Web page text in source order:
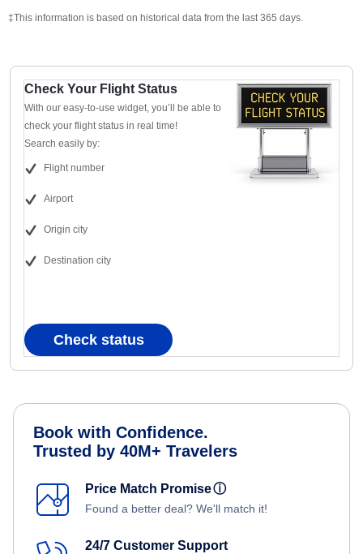
‡This information is based on historical data from the last 365 days.
Check Your Flight Status
With our easy-to-use widget, you’ll be able to
check your flight status in real time!
Search easily by:
Flight number
Airport
Origin city
Destination city
Check status
Book with Confidence.
Trusted by 40M+ Travelers
Price Match Promiseⓘ
Found a better deal? We'll match it!
24/7 Customer Support